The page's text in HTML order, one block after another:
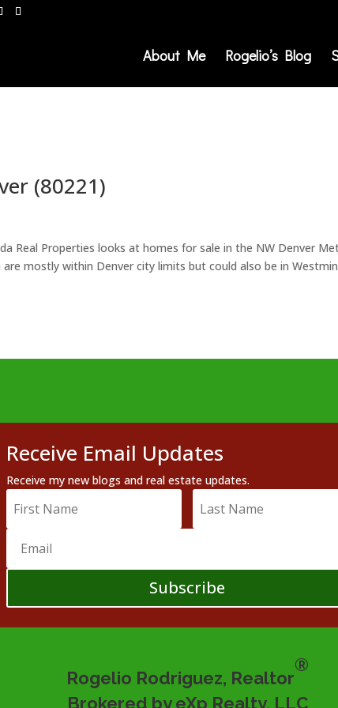
About Me Rogelio’s Blog
(80221)
Real Properties looks at homes for sale in the NW Denver
are mostly within Denver city limits but could also be in
Receive Email Updates
Receive my new blogs and real estate updates.
Subscribe
Rogelio Rodriguez, Realtor
®
Brokered by eXp Realty, LLC